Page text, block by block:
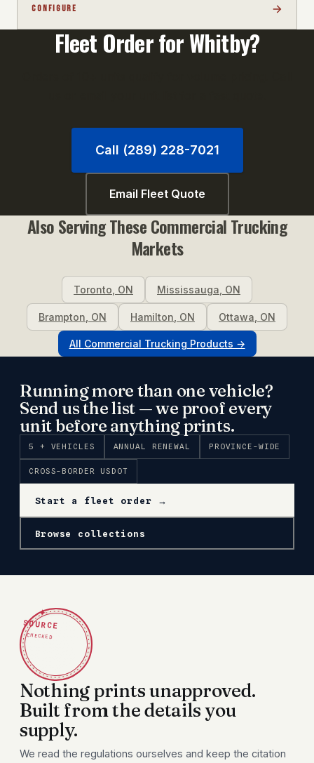
CONFIGURE
Fleet Order forWhitby?
Call (289) 228-7021
Email Fleet Quote
Also Serving TheseCommercial Trucking
Markets
Toronto ON Mississauga ON
Brampton ON Hamilton ON Ottawa ON
All Commercial Trucking Products →
Running more than one vehicle?
Send us the list — we proof every
unit before anything prints.
5 + VEHICLES ANNUAL RENEWAL PROVINCE-WIDE
CROSS-BORDER USDOT
Start a fleet order →
Browse collections
✦
SOURCE
CHECKED
Nothing prints unapproved.
Built from the details you
supply.
We read the regulations ourselves and keep the citation